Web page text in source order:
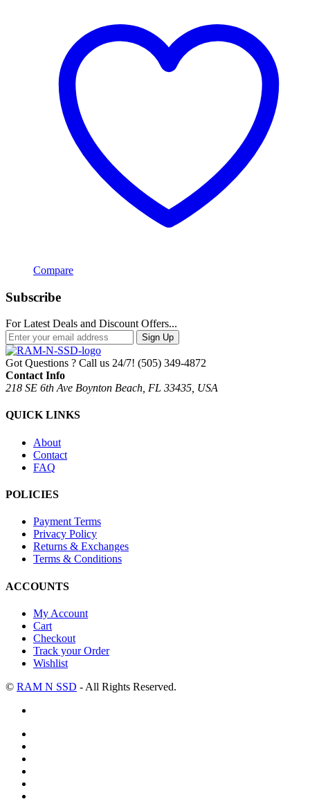
Compare
Subscribe
For Latest Deals and Discount Offers...
Sign Up
Got Questions ? Call us 24/7! (505) 349-4872
Contact Info
218 SE 6th Ave Boynton Beach, FL 33435, USA
QUICK LINKS
About
Contact
FAQ
POLICIES
Payment Terms
Privacy Policy
Returns & Exchanges
Terms & Conditions
ACCOUNTS
My Account
Cart
Checkout
Track your Order
Wishlist
© RAM N SSD - All Rights Reserved.